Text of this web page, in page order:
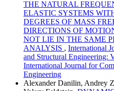
THE NATURAL
ELASTIC SYSTEMS
DEGREES OF MASS
DIRECTIONS OF
NOT LIE IN THE SAME
ANALYSIS , International
and Structural Engineering:
International Journal for
Engineering
Alexander Danilin, Andrey